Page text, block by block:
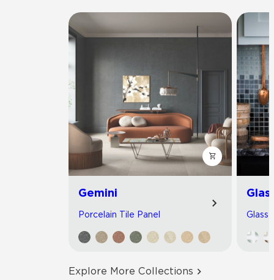
Gemini
Porcelain Tile Panel Glass
Explore More Collections